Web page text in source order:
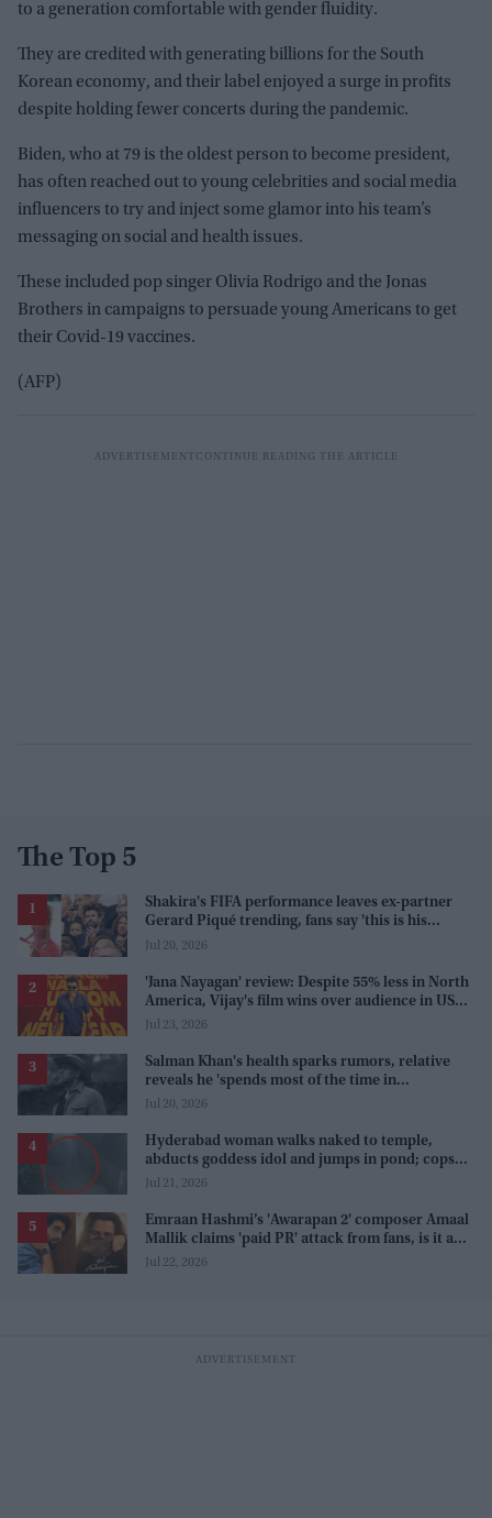
to a generation comfortable with gender fluidity.
They are credited with generating billions for the South
Korean economy, and their label enjoyed a surge in profits
despite holding fewer concerts during the pandemic.
Biden, who at 79 is the oldest person to become president,
has often reached out to young celebrities and social media
influencers to try and inject some glamor into his team’s
messaging on social and health issues.
These included pop singer Olivia Rodrigo and the Jonas
Brothers in campaigns to persuade young Americans to get
their Covid-19 vaccines.
(AFP)
The Top 5
Shakira's FIFA performance leaves ex-partner
Gerard Piqué trending, fans say 'this is his
karma'
Jul 20, 2026
'Jana Nayagan' review: Despite 55% less in North
America, Vijay's film wins over audience in US
and Canada as 'masala entertainer'
Jul 23, 2026
Salman Khan's health sparks rumors, relative
reveals he 'spends most of the time in
farmhouse'
Jul 20, 2026
Hyderabad woman walks naked to temple,
abducts goddess idol and jumps in pond; cops
investigate severe phobia and financial debt
Jul 21, 2026
Emraan Hashmi’s 'Awarapan 2' composer Amaal
Mallik claims 'paid PR' attack from fans, is it a
promotion strategy?
Jul 22, 2026